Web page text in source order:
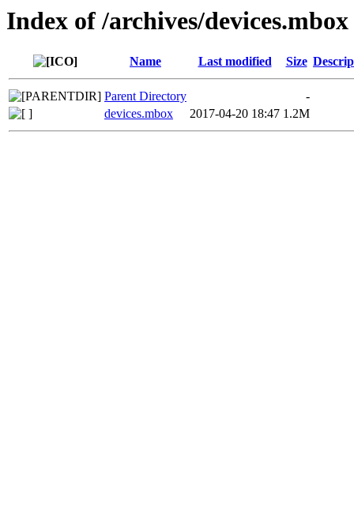
Index of /archives/devices.mbox
Name Last modified Size
Parent Directory
-
devices.mbox
2017-04-20 18:47 1.2M